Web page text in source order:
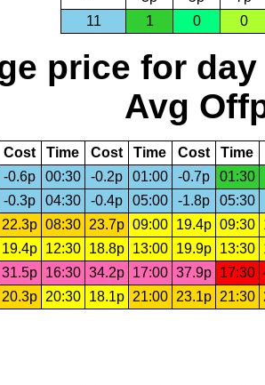
11
1 0 0
price for day
Avg
Cost Time Cost Time Cost Time
-0.6p 00:30 -0.2p 01:00 -0.7p
01:30
-0.3p 04:30 -0.4p 05:00 -1.8p 05:30
22.3p 08:30 23.7p 09:00 19.4p 09:30
19.4p 12:30 18.8p 13:00 19.9p 13:30
31.5p 16:30 34.2p 17:00 37.9p 17:30
20.3p 20:30 18.1p 21:00 23.1p 21:30